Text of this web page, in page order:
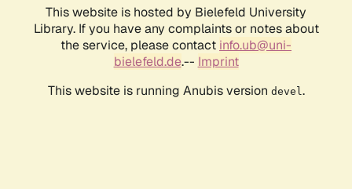
This website is hosted by Bielefeld University
Library. If you have any complaints or notes about
the service, please contact info.ub@uni-
bielefeld.de.-- Imprint
This website is running Anubis version devel .